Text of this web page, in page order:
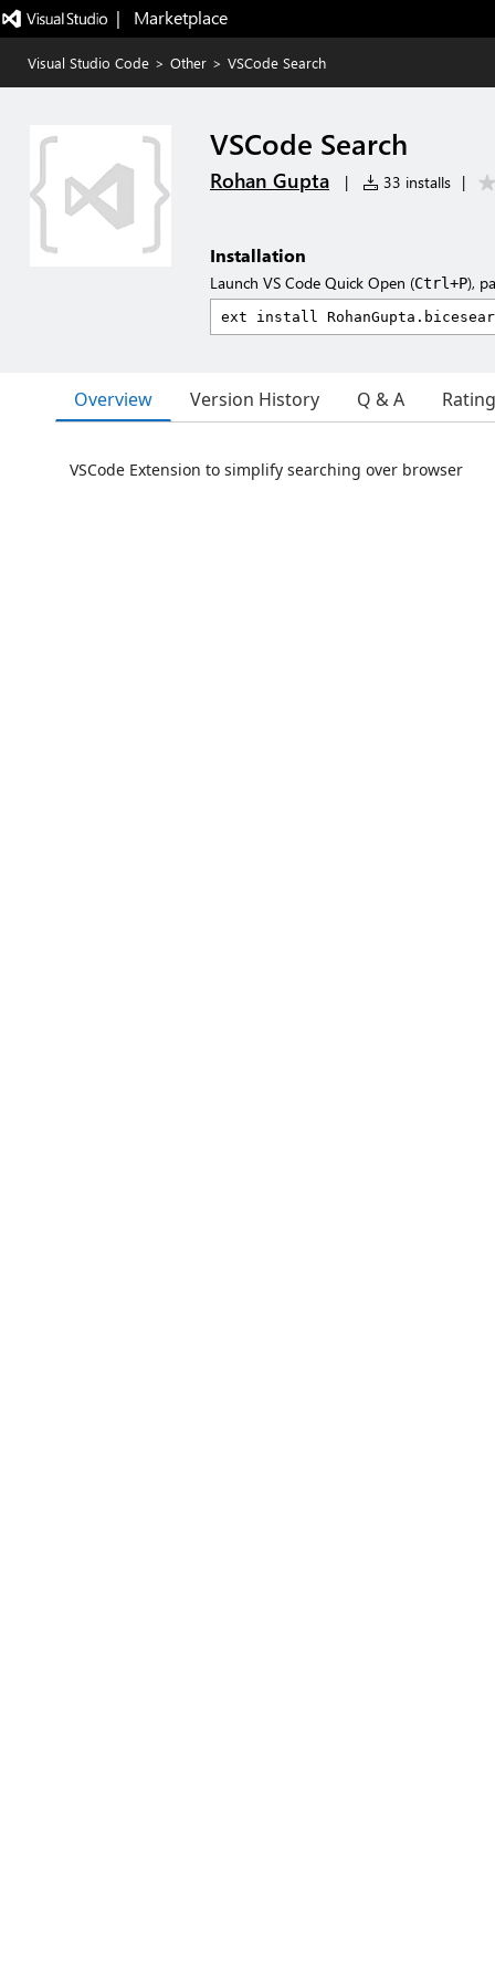
|   Marketplace
Visual Studio Code > Other > VSCode Search
VSCode Search
Rohan Gupta | 33 installs |
Installation
Launch VS Code Quick Open (Ctrl+P),
Overview Version History Q & A
VSCode Extension to simplify searching over browser